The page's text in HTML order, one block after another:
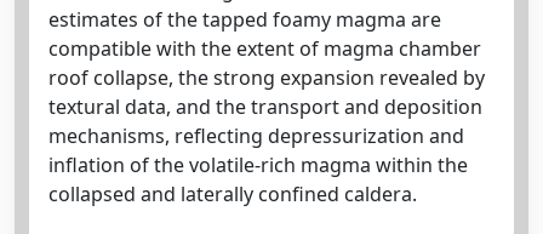
estimates of the tapped foamy magma are
compatible with the extent of magma chamber
roof collapse, the strong expansion revealed by
textural data, and the transport and deposition
mechanisms, reflecting depressurization and
inflation of the volatile-rich magma within the
collapsed and laterally confined caldera.